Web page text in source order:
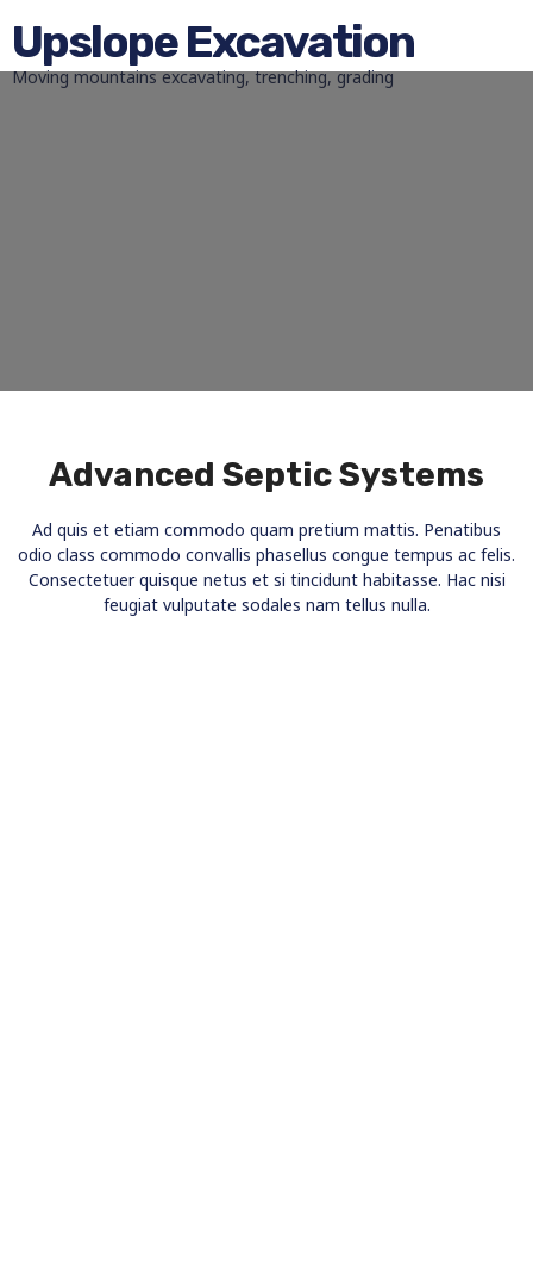
Upslope Excavation
Moving mountains excavating, trenching, grading
Advanced Septic Systems
Ad quis et etiam commodo quam pretium mattis. Penatibus
odio class commodo convallis phasellus congue tempus ac felis.
Consectetuer quisque netus et si tincidunt habitasse. Hac nisi
feugiat vulputate sodales nam tellus nulla.